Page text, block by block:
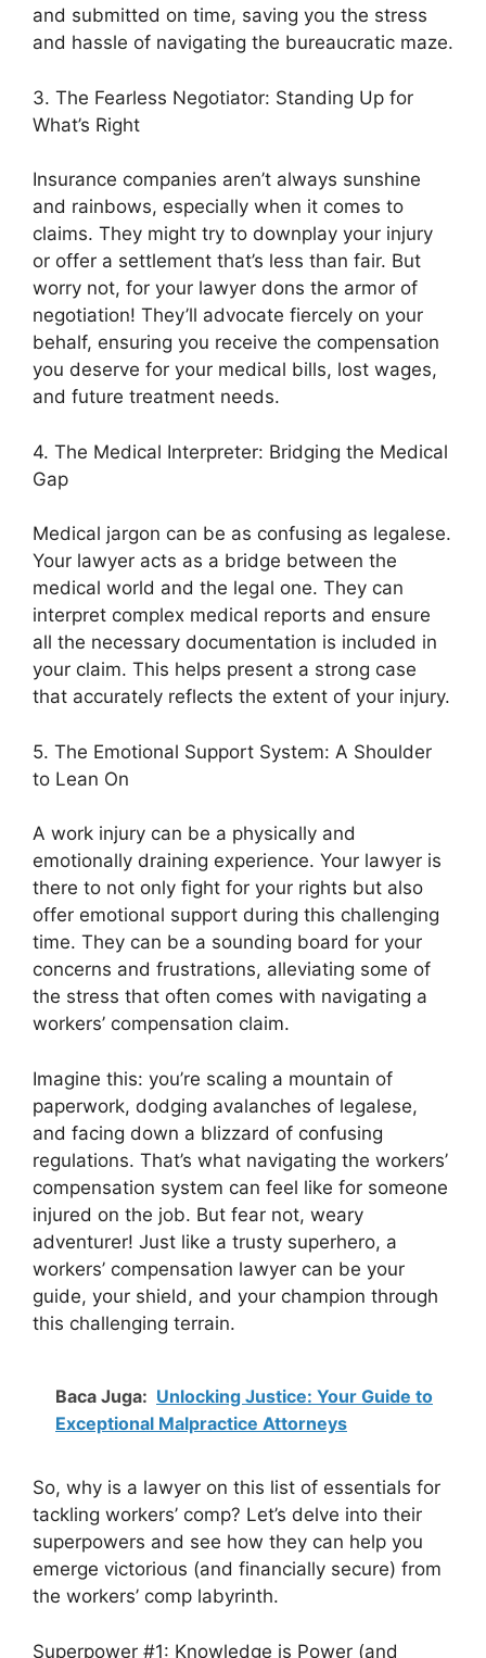
and submitted on time, saving you the stress
and hassle of navigating the bureaucratic maze.
3. The Fearless Negotiator: Standing Up for
What’s Right
Insurance companies aren’t always sunshine
and rainbows, especially when it comes to
claims. They might try to downplay your injury
or offer a settlement that’s less than fair. But
worry not, for your lawyer dons the armor of
negotiation! They’ll advocate fiercely on your
behalf, ensuring you receive the compensation
you deserve for your medical bills, lost wages,
and future treatment needs.
4. The Medical Interpreter: Bridging the Medical
Gap
Medical jargon can be as confusing as legalese.
Your lawyer acts as a bridge between the
medical world and the legal one. They can
interpret complex medical reports and ensure
all the necessary documentation is included in
your claim. This helps present a strong case
that accurately reflects the extent of your injury.
5. The Emotional Support System: A Shoulder
to Lean On
A work injury can be a physically and
emotionally draining experience. Your lawyer is
there to not only fight for your rights but also
offer emotional support during this challenging
time. They can be a sounding board for your
concerns and frustrations, alleviating some of
the stress that often comes with navigating a
workers’ compensation claim.
Imagine this: you’re scaling a mountain of
paperwork, dodging avalanches of legalese,
and facing down a blizzard of confusing
regulations. That’s what navigating the workers’
compensation system can feel like for someone
injured on the job. But fear not, weary
adventurer! Just like a trusty superhero, a
workers’ compensation lawyer can be your
guide, your shield, and your champion through
this challenging terrain.
Baca Juga: Unlocking Justice: Your Guide to
Exceptional Malpractice Attorneys
So, why is a lawyer on this list of essentials for
tackling workers’ comp? Let’s delve into their
superpowers and see how they can help you
emerge victorious (and financially secure) from
the workers’ comp labyrinth.
Superpower #1: Knowledge is Power (and